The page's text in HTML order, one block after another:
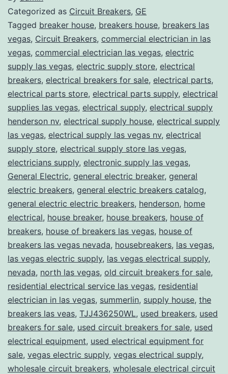
Categorized as Circuit Breakers, GE
Tagged breaker house, breakers house, breakers las
vegas, Circuit Breakers, commercial electrician in las
vegas, commercial electrician las vegas, electric
supply las vegas, electric supply store, electrical
breakers, electrical breakers for sale, electrical parts,
electrical parts store, electrical parts supply, electrical
supplies las vegas, electrical supply, electrical supply
henderson nv, electrical supply house, electrical supply
las vegas, electrical supply las vegas nv, electrical
supply store, electrical supply store las vegas,
electricians supply, electronic supply las vegas,
General Electric, general electric breaker, general
electric breakers, general electric breakers catalog,
general electric electric breakers, henderson, home
electrical, house breaker, house breakers, house of
breakers, house of breakers las vegas, house of
breakers las vegas nevada, housebreakers, las vegas,
las vegas electric supply, las vegas electrical supply,
nevada, north las vegas, old circuit breakers for sale,
residential electrical service las vegas, residential
electrician in las vegas, summerlin, supply house, the
breakers las veas, TJJ436250WL, used breakers, used
breakers for sale, used circuit breakers for sale, used
electrical equipment, used electrical equipment for
sale, vegas electric supply, vegas electrical supply,
wholesale circuit breakers, wholesale electrical circuit